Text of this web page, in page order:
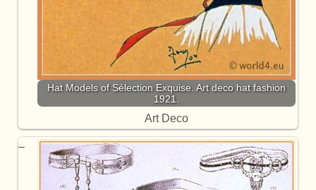
Hat Models of Sélection Exquise. Art deco hat fashion
1921.
Art Deco